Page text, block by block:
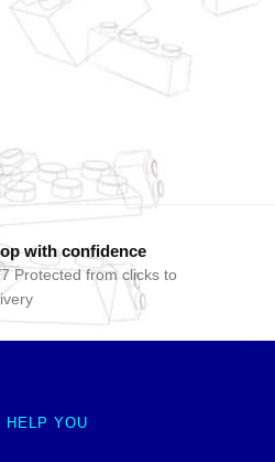
with confidence
Protected from clicks to
HELP YOU